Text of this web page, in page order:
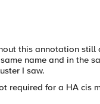
this annotation still
name and in the
I saw.
required for a HA cis